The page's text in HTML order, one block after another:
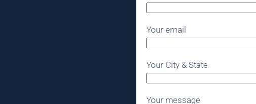
Your email
Your City & State
Your message